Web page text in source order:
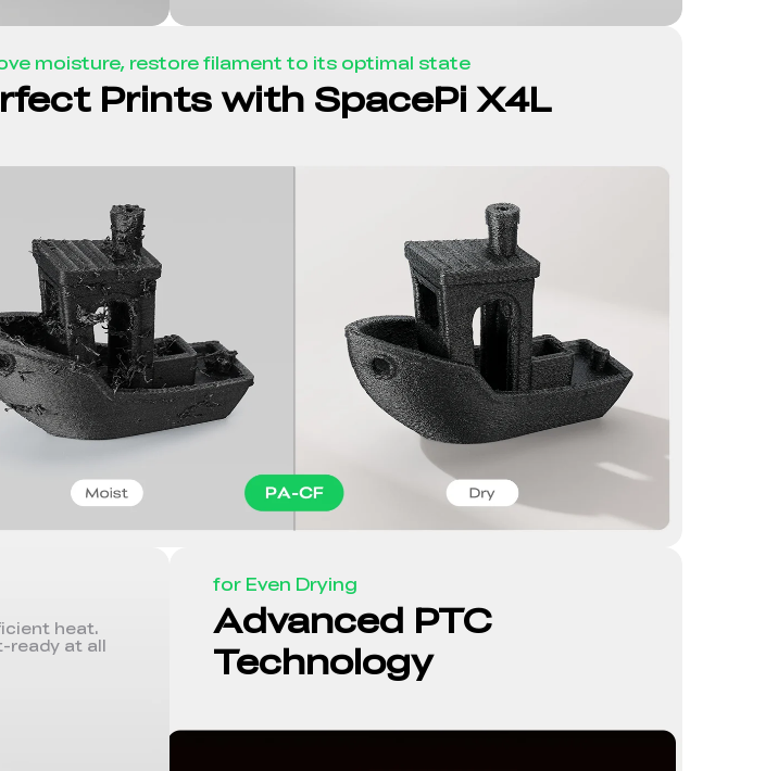
moisture, restore filament to its optimal state
Prints with SpacePi X4L
heat.
ready at all
for Even Drying
Advanced PTC
Technology